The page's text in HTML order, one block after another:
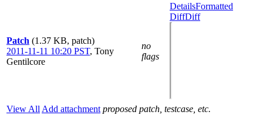
Patch (1.37 KB, patch)
2011-11-11 10:20 PST, Tony
Gentilcore
no
flags
DetailsFormatted
DiffDiff
View All Add attachment proposed patch, testcase, etc.